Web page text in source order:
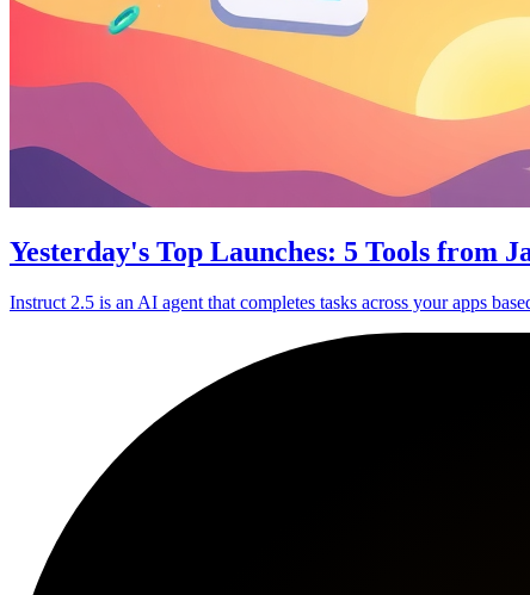
Yesterday's Top Launches: 5 Tools from
Instruct 2.5 is an AI agent that completes tasks across your apps